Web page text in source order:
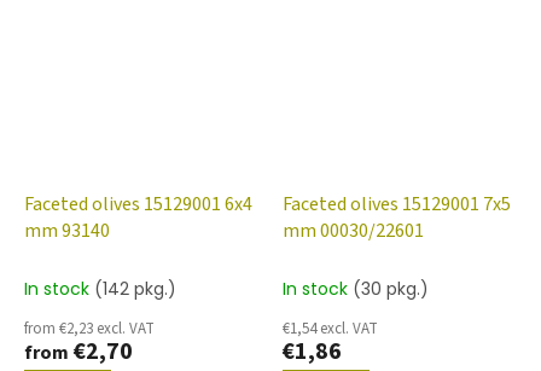
Faceted olives 15129001 6x4
mm 93140
In stock (142 pkg.)
from €2,23 excl. VAT
from €2,70
Faceted olives 15129001 7x5
mm 00030/22601
In stock (30 pkg.)
€1,54 excl. VAT
€1,86